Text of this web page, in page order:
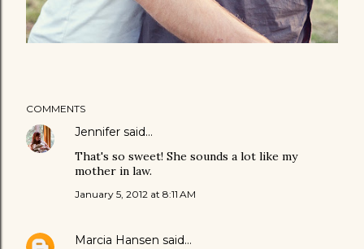
COMMENTS
Jennifer said…
That's so sweet! She sounds a lot like my
mother in law.
January 5, 2012 at 8:11 AM
Marcia Hansen said…